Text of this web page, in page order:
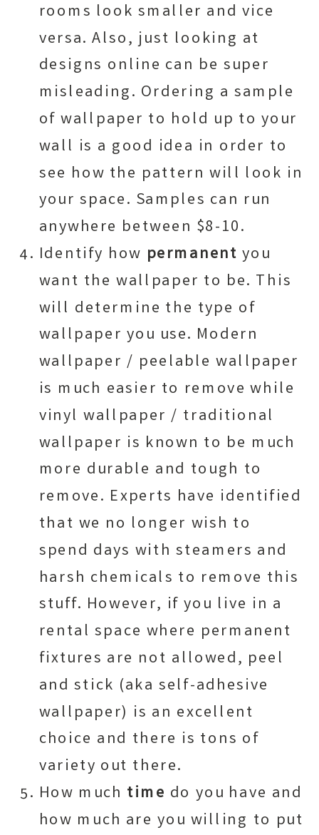
rooms look smaller and vice
versa. Also, just looking at
designs online can be super
misleading. Ordering a sample
of wallpaper to hold up to your
wall is a good idea in order to
see how the pattern will look in
your space. Samples can run
anywhere between $8-10.
Identify how permanent you
want the wallpaper to be. This
will determine the type of
wallpaper you use. Modern
wallpaper / peelable wallpaper
is much easier to remove while
vinyl wallpaper / traditional
wallpaper is known to be much
more durable and tough to
remove. Experts have identified
that we no longer wish to
spend days with steamers and
harsh chemicals to remove this
stuff. However, if you live in a
rental space where permanent
fixtures are not allowed, peel
and stick (aka self-adhesive
wallpaper) is an excellent
choice and there is tons of
variety out there.
How much time do you have and
how much are you willing to put